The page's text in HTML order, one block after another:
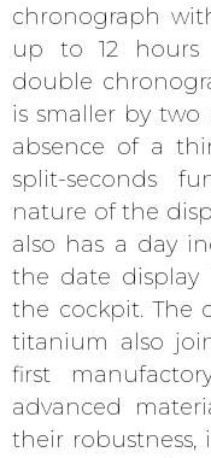
chronograph
up to 12 hours
double
is smaller by
absence of a
split-seconds
nature of the
also has a day
the date display
the cockpit. The
titanium also
first
advanced
their robustness,